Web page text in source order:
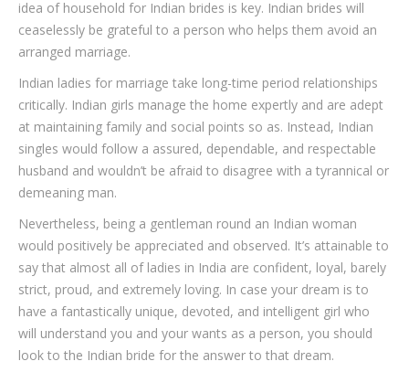
idea of household for Indian brides is key. Indian brides will
ceaselessly be grateful to a person who helps them avoid an
arranged marriage.
Indian ladies for marriage take long-time period relationships
critically. Indian girls manage the home expertly and are adept
at maintaining family and social points so as. Instead, Indian
singles would follow a assured, dependable, and respectable
husband and wouldn’t be afraid to disagree with a tyrannical or
demeaning man.
Nevertheless, being a gentleman round an Indian woman
would positively be appreciated and observed. It’s attainable to
say that almost all of ladies in India are confident, loyal, barely
strict, proud, and extremely loving. In case your dream is to
have a fantastically unique, devoted, and intelligent girl who
will understand you and your wants as a person, you should
look to the Indian bride for the answer to that dream.